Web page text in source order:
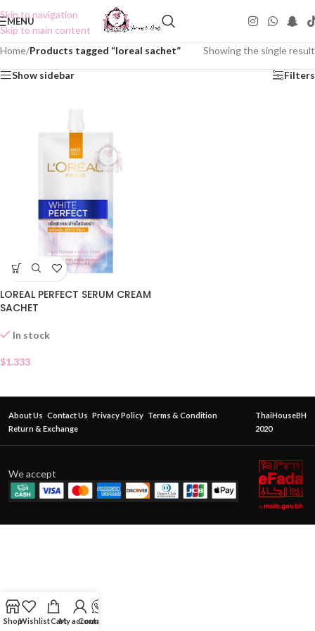
Skip to navigation
Skip to main content
MENU
Home/Products tagged “loreal sachet” Showing the single result
Show sidebar Filters
LOREAL PERFECT SERUM CREAM
SACHET
In stock
$1.333
About Us Contact Us Privacy Policy Terms & Condition
Return & Exchange
ThaiHouseBH
2020
We accept
ShopWishlistCartMy account
Contact Us